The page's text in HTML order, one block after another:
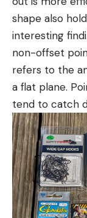
shape also
interesting
non-offset
refers to the
a flat plane.
tend to catch